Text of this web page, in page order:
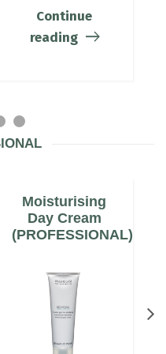
Continue
reading
Moisturising
Day Cream
(PROFESSIONAL)